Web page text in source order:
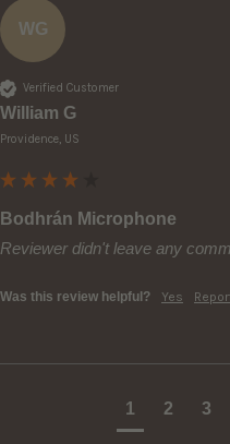
WG
Verified Customer
William G
Providence, US
Bodhrán Microphone
Reviewer didn't leave any
Was this review helpful? Yes
1 2 3